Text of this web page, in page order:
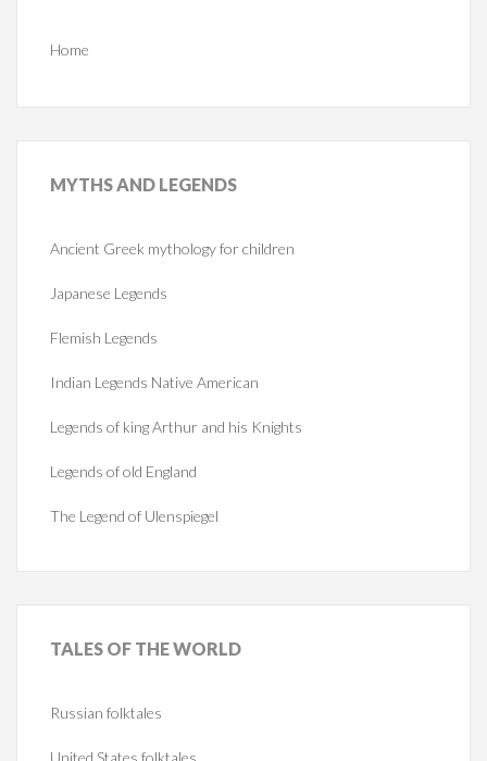
Home
MYTHSAND LEGENDS
Ancient Greek mythology for children
Japanese Legends
Flemish Legends
Indian Legends Native American
Legends of king Arthur and his Knights
Legends of old England
The Legend of Ulenspiegel
TALES OF THE WORLD
Russian folktales
United States folktales